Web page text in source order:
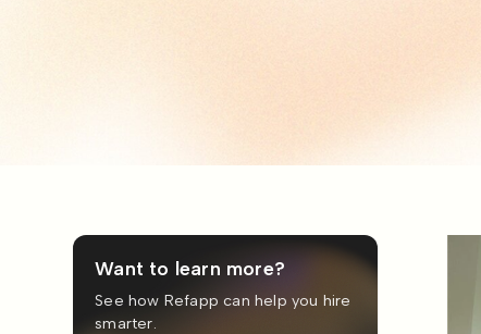
Want to learn more?
See how Refapp can help you hire
smarter.